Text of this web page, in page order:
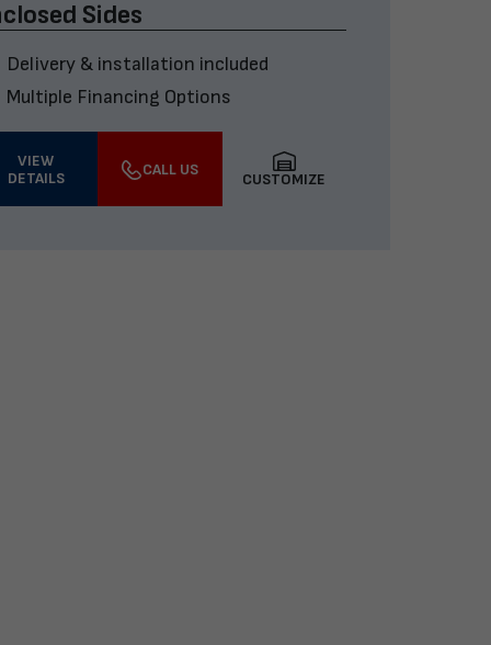
Sides
Delivery & installation included
Multiple Financing Options
VIEW
DETAILS
CALL US
CUSTOMIZE